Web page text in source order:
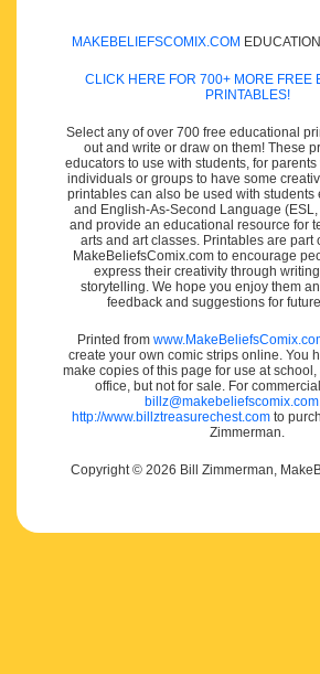
MAKEBELIEFSCOMIX.COM
CLICK HERE FOR 700+ MORE FREE
PRINTABLES!
Select any of over 700 free educational
out and write or draw on them! These
educators to use with students, for
individuals or groups to have some
printables can also be used with students
and English-As-Second Language
and provide an educational resource for
arts and art classes. Printables are part
MakeBeliefsComix.com to encourage
express their creativity through
storytelling. We hope you enjoy them
feedback and suggestions for
Printed from
create your own comic strips online. You
make copies of this page for use at
office, but not for sale. For
billz@makebeliefscomix.com
http://www.billztreasurechest.comto
Zimmerman.
Copyright © 2026 Bill Zimmerman,